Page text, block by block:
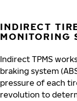
INDIRECT
MONITORING
Indirect TPMS
braking system
pressure of each
revolution to